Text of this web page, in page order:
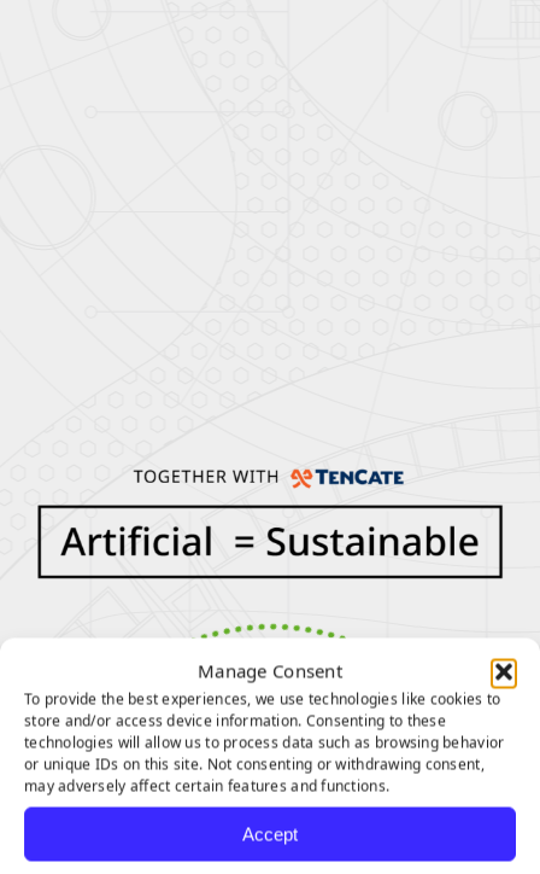
Manage Consent
To provide the best experiences, we use technologies like cookies to
store and/or access device information. Consenting to these
technologies will allow us to process data such as browsing behavior
or unique IDs on this site. Not consenting or withdrawing consent,
may adversely affect certain features and functions.
Accept